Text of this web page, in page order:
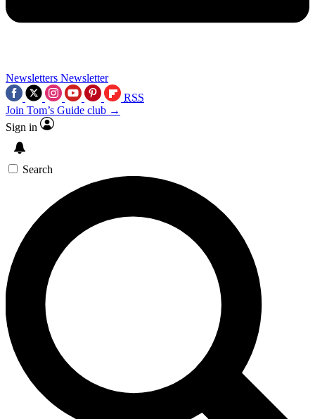
Newsletters Newsletter
RSS
Join Tom’s Guide club →
Sign in
Search